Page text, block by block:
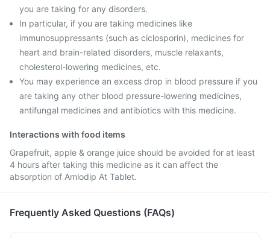
you are taking for any disorders.
In particular, if you are taking medicines like
immunosuppressants (such as ciclosporin), medicines for
heart and brain-related disorders, muscle relaxants,
cholesterol-lowering medicines, etc.
You may experience an excess drop in blood pressure if you
are taking any other blood pressure-lowering medicines,
antifungal medicines and antibiotics with this medicine.
Interactions with food items
Grapefruit, apple & orange juice should be avoided for at least
4 hours after taking this medicine as it can affect the
absorption of Amlodip At Tablet.
Frequently Asked Questions (FAQs)